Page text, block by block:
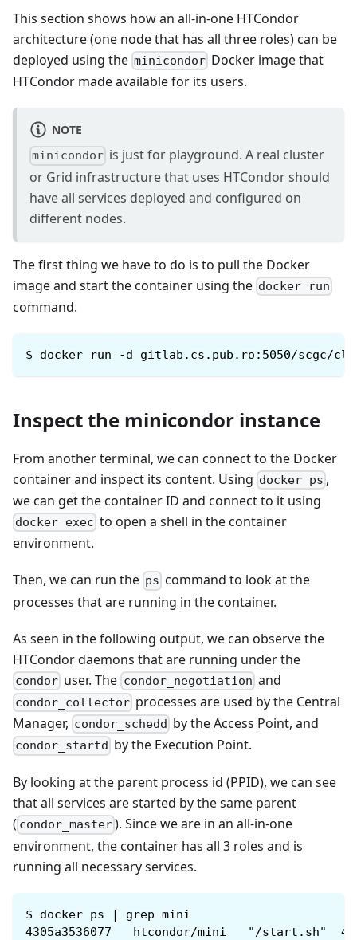
This section shows how an all-in-one HTCondor
architecture (one node that has all three roles) can be
deployed using the minicondor Docker image that
HTCondor made available for its users.
NOTE
minicondor is just for playground. A real cluster
or Grid infrastructure that uses HTCondor should
have all services deployed and configured on
different nodes.
The first thing we have to do is to pull the Docker
image and start the container using the docker run
command.
$ docker run -d gitlab.cs.pub.ro:5050/scgc/
Inspect the minicondor instance
From another terminal, we can connect to the Docker
container and inspect its content. Using docker ps ,
we can get the container ID and connect to it using
docker exec to open a shell in the container
environment.
Then, we can run the ps command to look at the
processes that are running in the container.
As seen in the following output, we can observe the
HTCondor daemons that are running under the
condor user. The condor_negotiation and
condor_collector processes are used by the Central
Manager, condor_schedd by the Access Point, and
condor_startd by the Execution Point.
By looking at the parent process id (PPID), we can see
that all services are started by the same parent
( condor_master). Since we are in an all-in-one
environment, the container has all 3 roles and is
running all necessary services.
$
docker ps | grep mini
4305a3536077   htcondor/mini   "/start.sh"